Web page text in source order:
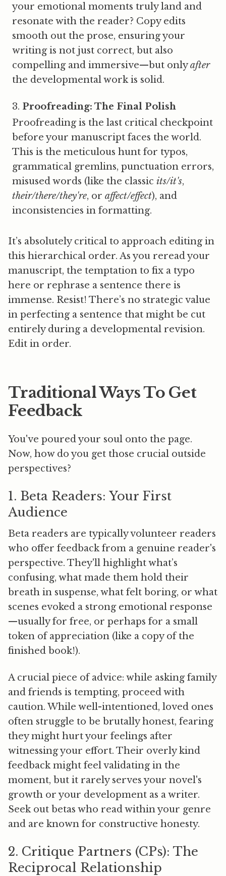
your emotional moments truly land and
resonate with the reader? Copy edits
smooth out the prose, ensuring your
writing is not just correct, but also
compelling and immersive—but onlyafter
the developmental work is solid.
Proofreading: The Final Polish
Proofreading is the last critical checkpoint
before your manuscript faces the world.
This is the meticulous hunt for typos,
grammatical gremlins, punctuation errors,
misused words (like the classic its/it's,
their/there/they're, or affect/effect), and
inconsistencies in formatting.
It’s absolutely critical to approach editing in
this hierarchical order. As you reread your
manuscript, the temptation to fix a typo
here or rephrase a sentence there is
immense. Resist! There’s no strategic value
in perfecting a sentence that might be cut
entirely during a developmental revision.
Edit in order.
Traditional Ways To Get
Feedback
You've poured your soul onto the page.
Now, how do you get those crucial outside
perspectives?
1. Beta Readers: Your First
Audience
Beta readers are typically volunteer readers
who offer feedback from a genuine reader's
perspective. They'll highlight what’s
confusing, what made them hold their
breath in suspense, what felt boring, or what
scenes evoked a strong emotional response
—usually for free, or perhaps for a small
token of appreciation (like a copy of the
finished book!).
A crucial piece of advice: while asking family
and friends is tempting, proceed with
caution.While well-intentioned, loved ones
often struggle to be brutally honest, fearing
they might hurt your feelings after
witnessing your effort. Their overly kind
feedback might feel validating in the
moment, but it rarely serves your novel's
growth or your development as a writer.
Seek out betas who read within your genre
and are known for constructive honesty.
2. Critique Partners (CPs): The
Reciprocal Relationship